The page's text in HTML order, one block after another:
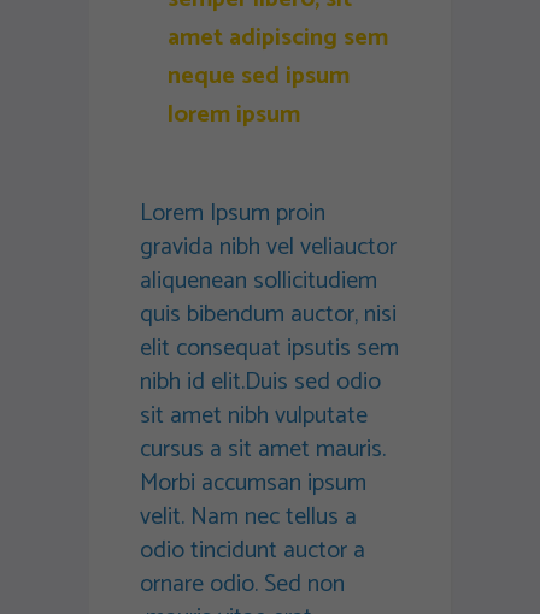
amet adipiscing sem
neque sed ipsum
lorem ipsum
Lorem Ipsum proin
gravida nibh vel veliauctor
aliquenean sollicitudiem
quis bibendum auctor, nisi
elit consequat ipsutis sem
nibh id elit.Duis sed odio
sit amet nibh vulputate
cursus a sit amet mauris.
Morbi accumsan ipsum
velit. Nam nec tellus a
odio tincidunt auctor a
ornare odio. Sed non